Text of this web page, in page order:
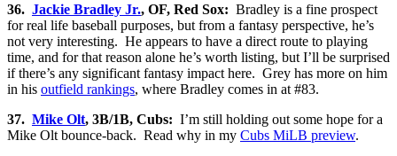
36. Jackie Bradley Jr., OF, Red Sox: Bradley is a fine prospect
for real life baseball purposes, but from a fantasy perspective, he’s
not very interesting. He appears to have a direct route to playing
time, and for that reason alone he’s worth listing, but I’ll be surprised
if there’s any significant fantasy impact here. Grey has more on him
in his outfield rankings, where Bradley comes in at #83.
37. Mike Olt, 3B/1B, Cubs: I’m still holding out some hope for a
Mike Olt bounce-back. Read why in my Cubs MiLB preview.